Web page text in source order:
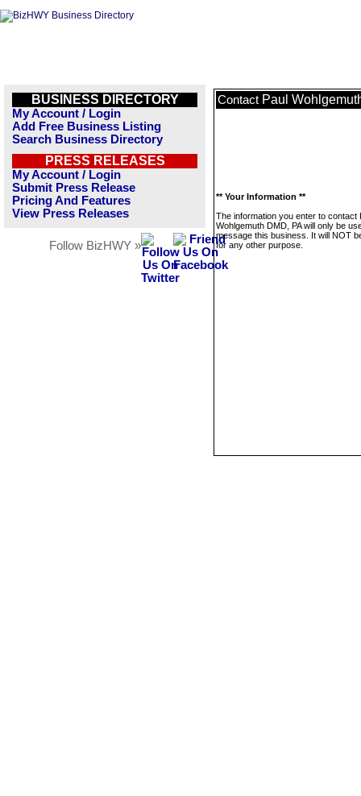
BUSINESS DIRECTORY
My Account / Login
Add Free Business Listing
Search Business Directory
PRESS RELEASES
My Account / Login
Submit Press Release
Pricing And Features
View Press Releases
Follow BizHWY »
Contact Paul
** Your Information **
The information you enter to contact
Wohlgemuth DMD, PA will only be
message this business. It will NOT
for any other purpose.